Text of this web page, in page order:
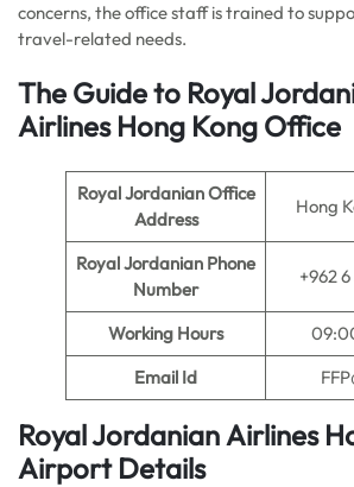
concerns, the office staff is trained to
travel-related needs.
The Guide to Royal
Airlines Hong Kong Office
Royal Jordanian Office
Address
Hong
Royal Jordanian Phone
Number
+962
Working Hours
Email Id
Royal Jordanian Airlines
Airport Details